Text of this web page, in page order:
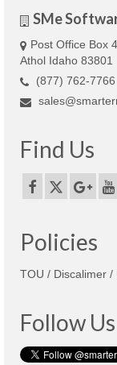
SMe
Post Office Box
Athol Idaho 83801
(877) 762-7766
Find Us
Policies
TOU / Discalimer /
Follow Us